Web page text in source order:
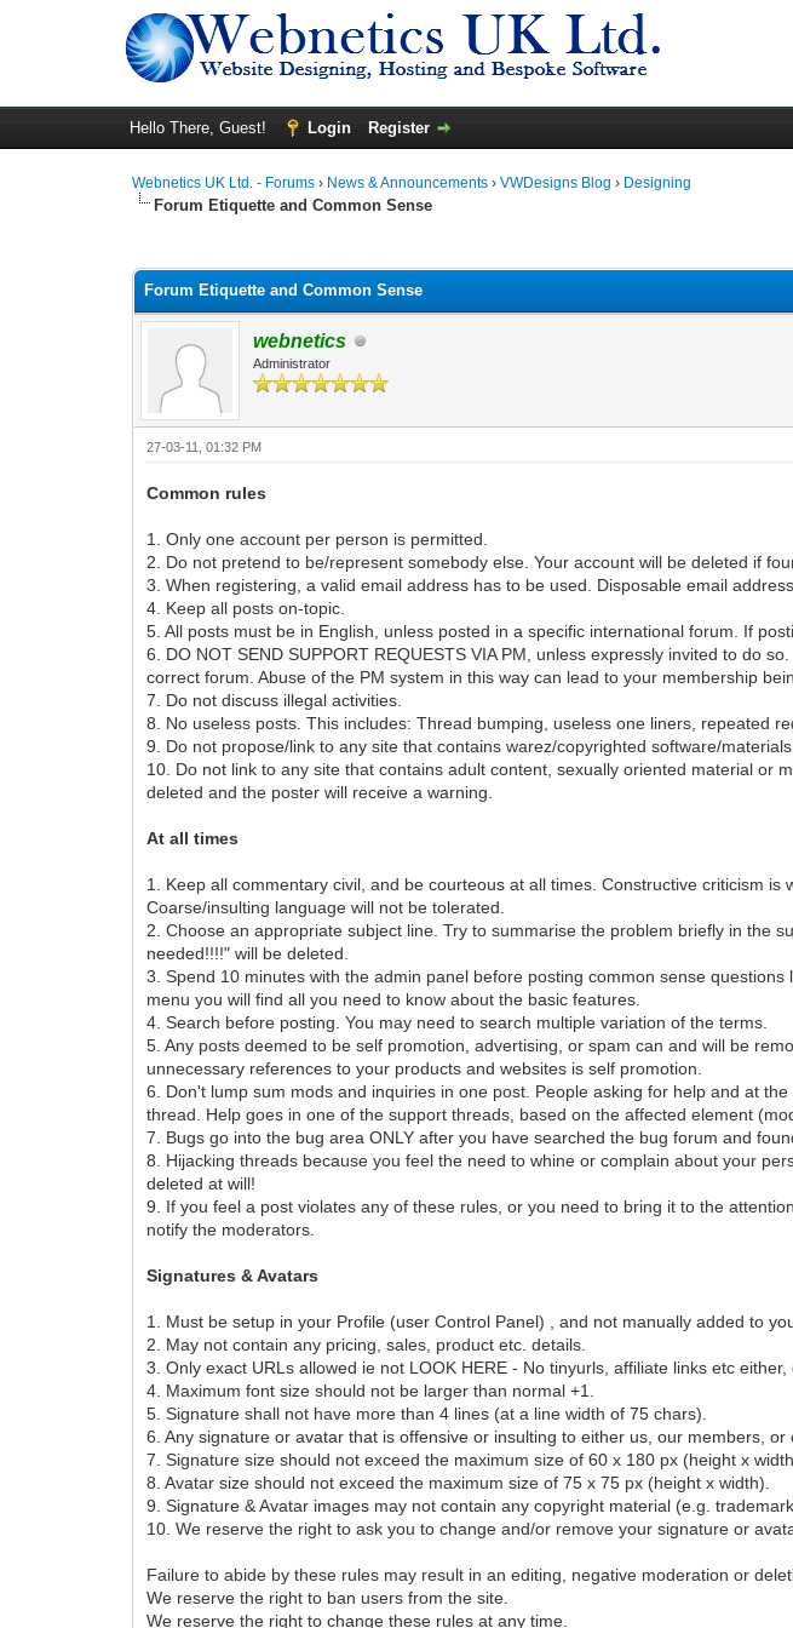
Hello There, Guest! Login Register
Webnetics UK Ltd. - Forums › News & Announcements ›VWDesigns Blog › Designing
Forum Etiquette and Common Sense
Forum Etiquette and Common Sense
webnetics
Administrator
27-03-11, 01:32 PM
Common rules
1. Only one account per person is permitted.
2. Do not pretend to be/represent somebody else. Your account will be deleted if
3. When registering, a valid email address has to be used. Disposable email
4. Keep all posts on-topic.
5. All posts must be in English, unless posted in a specific international forum. If
6. DO NOT SEND SUPPORT REQUESTS VIA PM, unless expressly invited to do
correct forum. Abuse of the PM system in this way can lead to your membership
7. Do not discuss illegal activities.
8. No useless posts. This includes: Thread bumping, useless one liners, repeated
9. Do not propose/link to any site that contains warez/copyrighted software/
10. Do not link to any site that contains adult content, sexually oriented material or
deleted and the poster will receive a warning.
At all times
1. Keep all commentary civil, and be courteous at all times. Constructive criticism
Coarse/insulting language will not be tolerated.
2. Choose an appropriate subject line. Try to summarise the problem briefly in the
needed!!!!" will be deleted.
3. Spend 10 minutes with the admin panel before posting common sense
menu you will find all you need to know about the basic features.
4. Search before posting. You may need to search multiple variation of the terms.
5. Any posts deemed to be self promotion, advertising, or spam can and will be
unnecessary references to your products and websites is self promotion.
6. Don't lump sum mods and inquiries in one post. People asking for help and at
thread. Help goes in one of the support threads, based on the affected element
7. Bugs go into the bug area ONLY after you have searched the bug forum and
8. Hijacking threads because you feel the need to whine or complain about your
deleted at will!
9. If you feel a post violates any of these rules, or you need to bring it to the
notify the moderators.
Signatures & Avatars
1. Must be setup in your Profile (user Control Panel) , and not manually added to
2. May not contain any pricing, sales, product etc. details.
3. Only exact URLs allowed ie not LOOK HERE - No tinyurls, affiliate links etc
4. Maximum font size should not be larger than normal +1.
5. Signature shall not have more than 4 lines (at a line width of 75 chars).
6. Any signature or avatar that is offensive or insulting to either us, our members, or
7. Signature size should not exceed the maximum size of 60 x 180 px (height x
8. Avatar size should not exceed the maximum size of 75 x 75 px (height x width).
9. Signature & Avatar images may not contain any copyright material (e.g.
10. We reserve the right to ask you to change and/or remove your signature or
Failure to abide by these rules may result in an editing, negative moderation or
We reserve the right to ban users from the site.
We reserve the right to change these rules at any time.